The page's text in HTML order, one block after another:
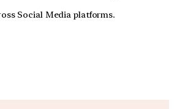
Social Media platforms.